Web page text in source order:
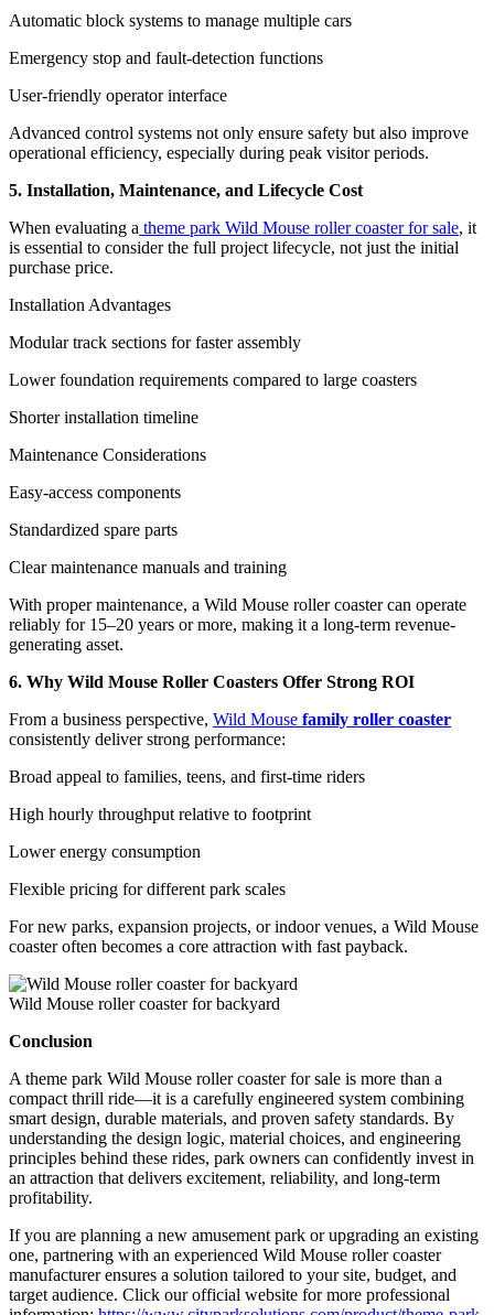
Automatic block systems to manage multiple cars
Emergency stop and fault-detection functions
User-friendly operator interface
Advanced control systems not only ensure safety but also improve
operational efficiency, especially during peak visitor periods.
5. Installation, Maintenance, and Lifecycle Cost
When evaluating a theme park Wild Mouse roller coaster for sale, it
is essential to consider the full project lifecycle, not just the initial
purchase price.
Installation Advantages
Modular track sections for faster assembly
Lower foundation requirements compared to large coasters
Shorter installation timeline
Maintenance Considerations
Easy-access components
Standardized spare parts
Clear maintenance manuals and training
With proper maintenance, a Wild Mouse roller coaster can operate
reliably for 15–20 years or more, making it a long-term revenue-
generating asset.
6. Why Wild Mouse Roller Coasters Offer Strong ROI
From a business perspective, Wild Mouse family roller coaster
consistently deliver strong performance:
Broad appeal to families, teens, and first-time riders
High hourly throughput relative to footprint
Lower energy consumption
Flexible pricing for different park scales
For new parks, expansion projects, or indoor venues, a Wild Mouse
coaster often becomes a core attraction with fast payback.
Wild Mouse roller coaster for backyard
Conclusion
A theme park Wild Mouse roller coaster for sale is more than a
compact thrill ride—it is a carefully engineered system combining
smart design, durable materials, and proven safety standards. By
understanding the design logic, material choices, and engineering
principles behind these rides, park owners can confidently invest in
an attraction that delivers excitement, reliability, and long-term
profitability.
If you are planning a new amusement park or upgrading an existing
one, partnering with an experienced Wild Mouse roller coaster
manufacturer ensures a solution tailored to your site, budget, and
target audience. Click our official website for more professional